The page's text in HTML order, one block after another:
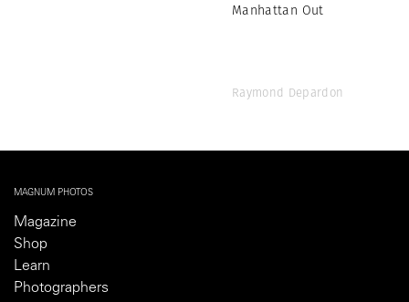
Manhattan Out
Raymond Depardon
MAGNUM PHOTOS
Magazine
Shop
Learn
Photographers